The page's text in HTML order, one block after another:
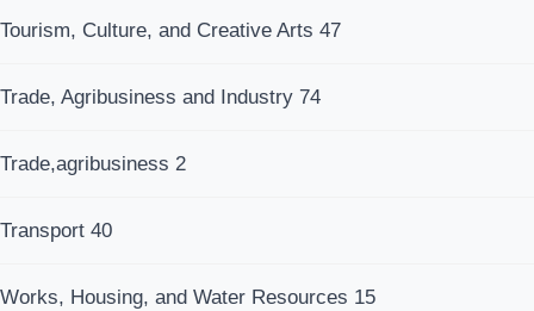
Tourism, Culture, and Creative Arts 47
Trade, Agribusiness and Industry 74
Trade,agribusiness 2
Transport 40
Works, Housing, and Water Resources 15